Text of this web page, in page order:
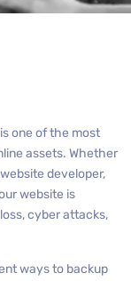
one of the most
assets. Whether
developer,
website is
cyber attacks,
ways to backup